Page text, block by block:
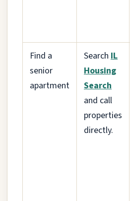
Find a
senior
apartment
Search IL
Housing
Search
and call
properties
directly.